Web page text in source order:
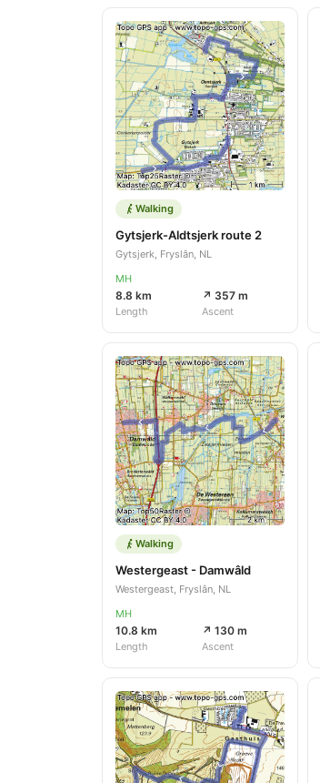
Walking
Gytsjerk-Aldtsjerk route 2
Gytsjerk, Fryslân, NL
MH
8.8 km
Length
↗ 357 m
Ascent
Walking
Westergeast - Damwâld
Westergeast, Fryslân, NL
MH
10.8 km
Length
↗ 130 m
Ascent